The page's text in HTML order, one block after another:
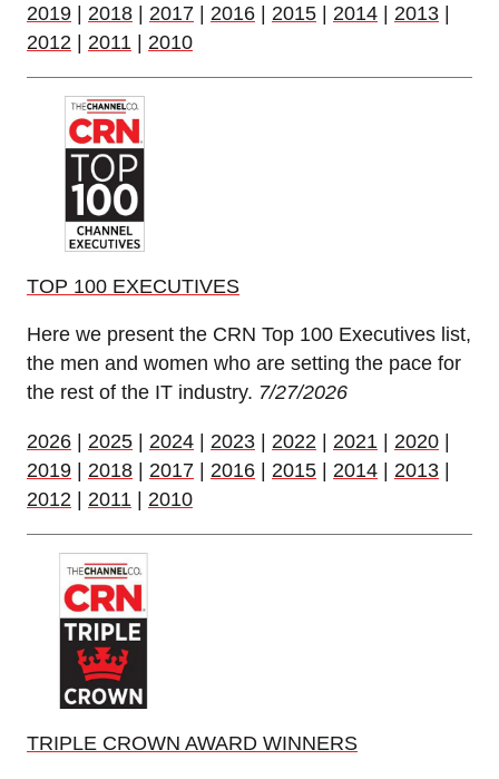
2019 | 2018 | 2017 | 2016 | 2015 | 2014 | 2013 |
2012 | 2011 | 2010
TOP 100 EXECUTIVES
Here we present the CRN Top 100 Executives list,
the men and women who are setting the pace for
the rest of the IT industry. 7/27/2026
2026 2025 2024 2023 2022 2021 2020
2019
2018 2017 2016 2015 2014 2013
2012
2011 2010
TRIPLE CROWN AWARD WINNERS